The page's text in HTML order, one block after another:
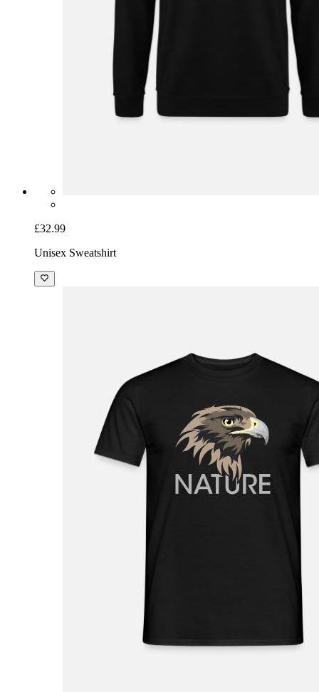
£32.99
Unisex Sweatshirt